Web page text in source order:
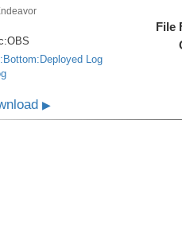
OBS
Log
File
▶